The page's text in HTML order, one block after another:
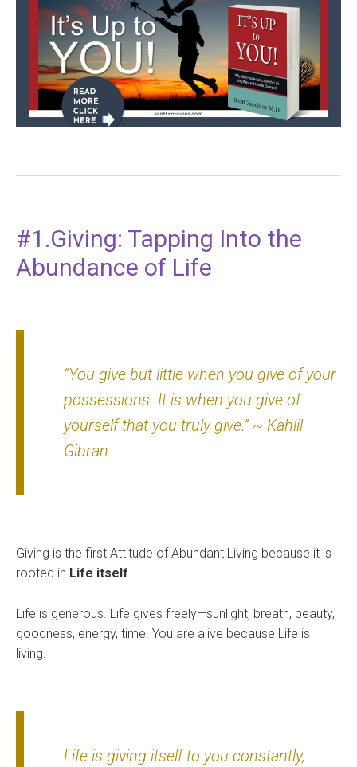
#1.Giving: Tapping Into the
Abundance of Life
“You give but little when you give of your
possessions. It is when you give of
yourself that you truly give.”~ Kahlil
Gibran
Giving is the first Attitude of Abundant Living because it is
rooted in Life itself.
Life is generous. Life gives freely—sunlight, breath, beauty,
goodness, energy, time. You are alive because Life is
living.
Life is giving itself to you constantly,